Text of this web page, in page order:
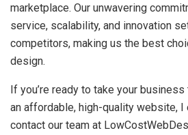
marketplace. Our unwavering
service, scalability, and innovation
competitors, making us the best
design.
If you’re ready to take your
an affordable, high-quality website, I
contact our team at